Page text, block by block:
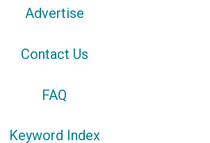
Advertise
Contact Us
FAQ
Keyword Index